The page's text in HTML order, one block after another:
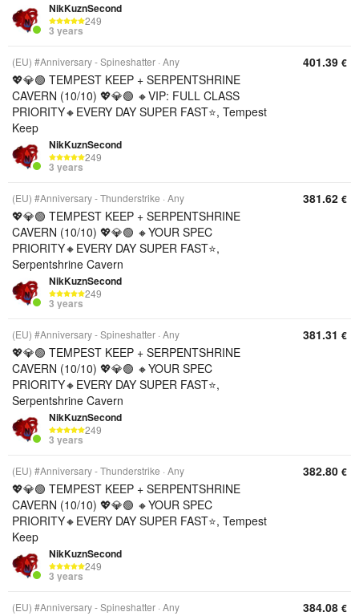
NikKuznSecond
249
3 years
(EU) #Anniversary - Spineshatter Any
💖💎🟢 TEMPEST KEEP + SERPENTSHRINE
CAVERN (10/10) 💖💎🟢 🔸VIP: FULL CLASS
PRIORITY🔸EVERY DAY SUPER FAST⭐, Tempest
Keep
NikKuznSecond
249
3 years
401.39 €
(EU) #Anniversary - Thunderstrike Any
💖💎🟢 TEMPEST KEEP + SERPENTSHRINE
CAVERN (10/10) 💖💎🟢 🔸YOUR SPEC
PRIORITY🔸EVERY DAY SUPER FAST⭐,
Serpentshrine Cavern
NikKuznSecond
249
3 years
381.62 €
(EU) #Anniversary - Spineshatter Any
💖💎🟢 TEMPEST KEEP + SERPENTSHRINE
CAVERN (10/10) 💖💎🟢 🔸YOUR SPEC
PRIORITY🔸EVERY DAY SUPER FAST⭐,
Serpentshrine Cavern
NikKuznSecond
249
3 years
381.31 €
(EU) #Anniversary - Thunderstrike Any
💖💎🟢 TEMPEST KEEP + SERPENTSHRINE
CAVERN (10/10) 💖💎🟢 🔸YOUR SPEC
PRIORITY🔸EVERY DAY SUPER FAST⭐, Tempest
Keep
NikKuznSecond
249
3 years
382.80 €
(EU) #Anniversary - Spineshatter Any 384.08 €